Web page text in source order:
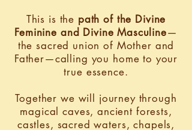
This is the path of the Divine
Feminine and Divine Masculine—
the sacred union of Mother and
Father—calling you home to your
true essence.
Together we will journey through
magical caves, ancient forests,
castles, sacred waters, chapels,